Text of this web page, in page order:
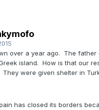
over a year ago. The father
island. How is that our
were given shelter in
has closed its borders